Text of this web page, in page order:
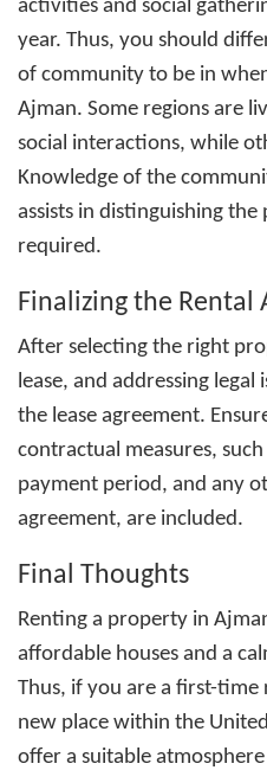
activities and social
year. Thus, you should
of community to be in
Ajman. Some regions are
social interactions, while
Knowledge of the
assists in distinguishing
required.
Finalizing the Rental
After selecting the right
lease, and addressing
the lease agreement.
contractual measures,
payment period, and any
agreement, are included.
Final Thoughts
Renting a property in
affordable houses and a
Thus, if you are a first-
new place within the
offer a suitable